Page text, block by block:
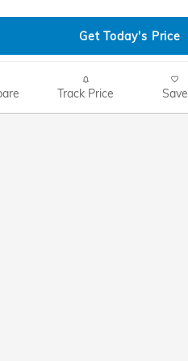
Get Today's Price
Track Price Save